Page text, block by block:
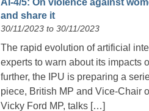
AI-4/5: On violence against
and share it
30/11/2023 to 30/11/2023
The rapid evolution of artificial
experts to warn about its impacts
further, the IPU is preparing a
piece, British MP and Vice-Chair
Vicky Ford MP, talks […]